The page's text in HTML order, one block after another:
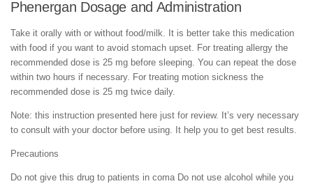
Phenergan Dosage and Administration
Take it orally with or without food/milk. It is better take this medication
with food if you want to avoid stomach upset. For treating allergy the
recommended dose is 25 mg before sleeping. You can repeat the dose
within two hours if necessary. For treating motion sickness the
recommended dose is 25 mg twice daily.
Note: this instruction presented here just for review. It’s very necessary
to consult with your doctor before using. It help you to get best results.
Precautions
Do not give this drug to patients in coma Do not use alcohol while you